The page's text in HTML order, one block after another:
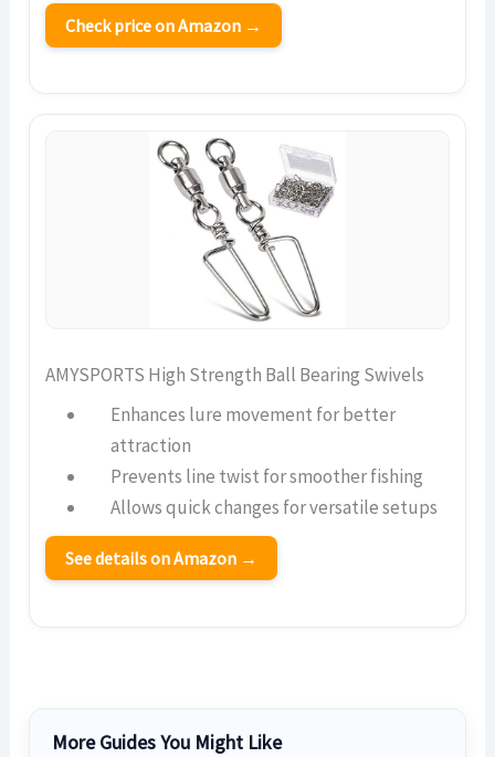
Check price on Amazon →
AMYSPORTS High Strength Ball Bearing Swivels
Enhances lure movement for better
attraction
Prevents line twist for smoother fishing
Allows quick changes for versatile setups
See details on Amazon →
More Guides You Might Like